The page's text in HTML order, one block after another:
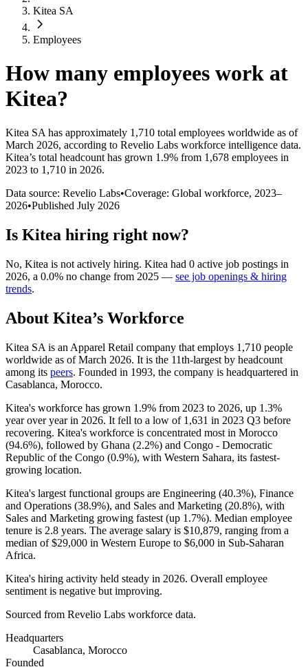
Kitea SA
Employees
How many employees work at
Kitea?
Kitea SA has approximately 1,710 total employees worldwide as of
March 2026, according to Revelio Labs workforce intelligence data.
Kitea’s total headcount has grown 1.9% from 1,678 employees in
2023 to 1,710 in 2026.
Data source: Revelio Labs•Coverage: Global workforce, 2023–
2026•Published July 2026
Is Kitea hiring right now?
No, Kitea is not actively hiring. Kitea had 0 active job postings in
2026, a 0.0% no change from 2025 — see job openings & hiring
trends.
About Kitea’s Workforce
Kitea SA is an Apparel Retail company that employs 1,710 people
worldwide as of March 2026. It is the 11th-largest by headcount
among its peers. Founded in 1993, the company is headquartered in
Casablanca, Morocco.
Kitea's workforce has grown 1.9% from 2023 to 2026, up 1.3%
year over year in 2026. It fell to a low of 1,631 in 2023 Q3 before
recovering. Kitea's workforce is concentrated most in Morocco
(94.6%), followed by Ghana (2.2%) and Congo - Democratic
Republic of the Congo (0.9%), with Western Sahara, its fastest-
growing location.
Kitea's largest functional groups are Engineering (40.3%), Finance
and Operations (38.9%), and Sales and Marketing (20.8%), with
Sales and Marketing growing fastest (up 1.7%). Median employee
tenure is 2.8 years. The average salary is $10,879, ranging from a
median of$29,000 in Western Europe to $6,000 in Sub-Saharan
Africa.
Kitea's hiring activity held steady in 2026. Overall employee
sentiment is negative but improving.
Sourced from Revelio Labs workforce data.
Headquarters
Casablanca, Morocco
Founded